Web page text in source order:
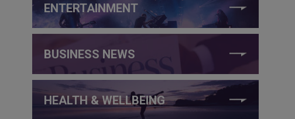
ENTERTAINMENT
BUSINESS NEWS
HEALTH & WELLBEING